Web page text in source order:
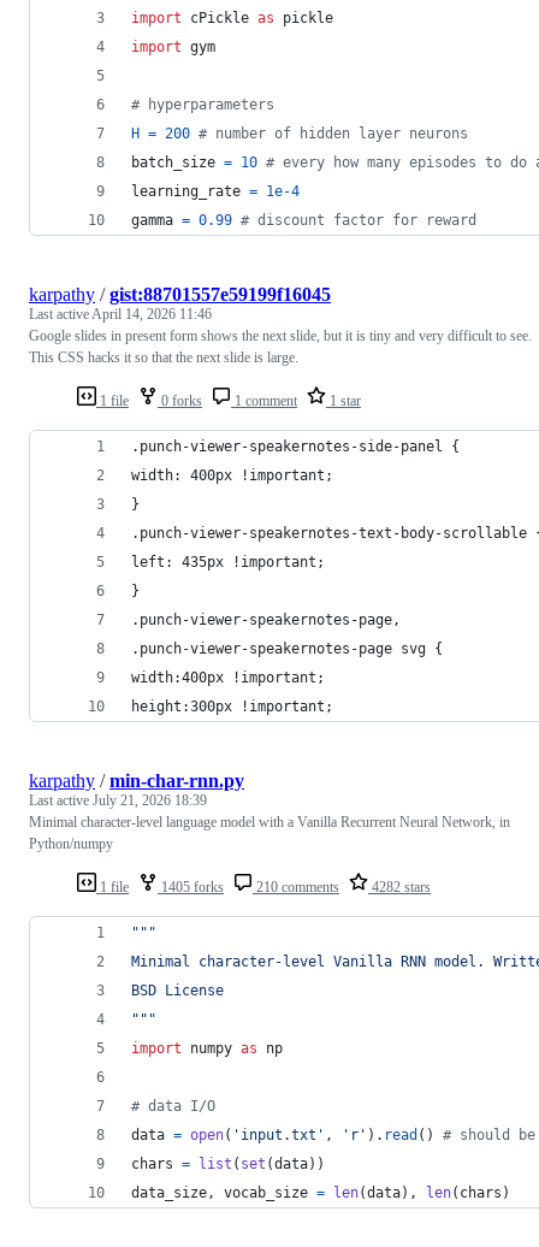
import
cPickle as
pickle
import gym
# hyperparameters
H = 200 # number of hidden layer neurons
batch_size = 10 # every how many episodes to do
learning_rate = 1e-4
gamma = 0.99 # discount factor for reward
1 file 0 forks 1 comment 1 star
karpathy /gist:88701557e59199f16045
Last activeApril 14, 2026 11:46
Google slides in present form shows the next slide, but it is tiny and very difficult to see.
This CSS hacks it so that the next slide is large.
.punch-viewer-speakernotes-side-panel {
width: 400px !important;
}
.punch-viewer-speakernotes-text-body-scrollable
left: 435px !important;
}
.punch-viewer-speakernotes-page,
.punch-viewer-speakernotes-page svg {
width:400px !important;
height:300px !important;
1 file 1405 forks 210 comments 4282 stars
karpathy /min-char-rnn.py
Last active July 21, 2026 18:39
Minimal character-level language model with a Vanilla Recurrent Neural Network, in
Python/numpy
"""
Minimal character-level Vanilla RNN model.
BSD License
"""
import
numpy as np
# data I/O
data = open( 'input.txt' , 'r' ). read () # should
chars = list ( set (data))
data_size, vocab_size = len(data), len( chars )